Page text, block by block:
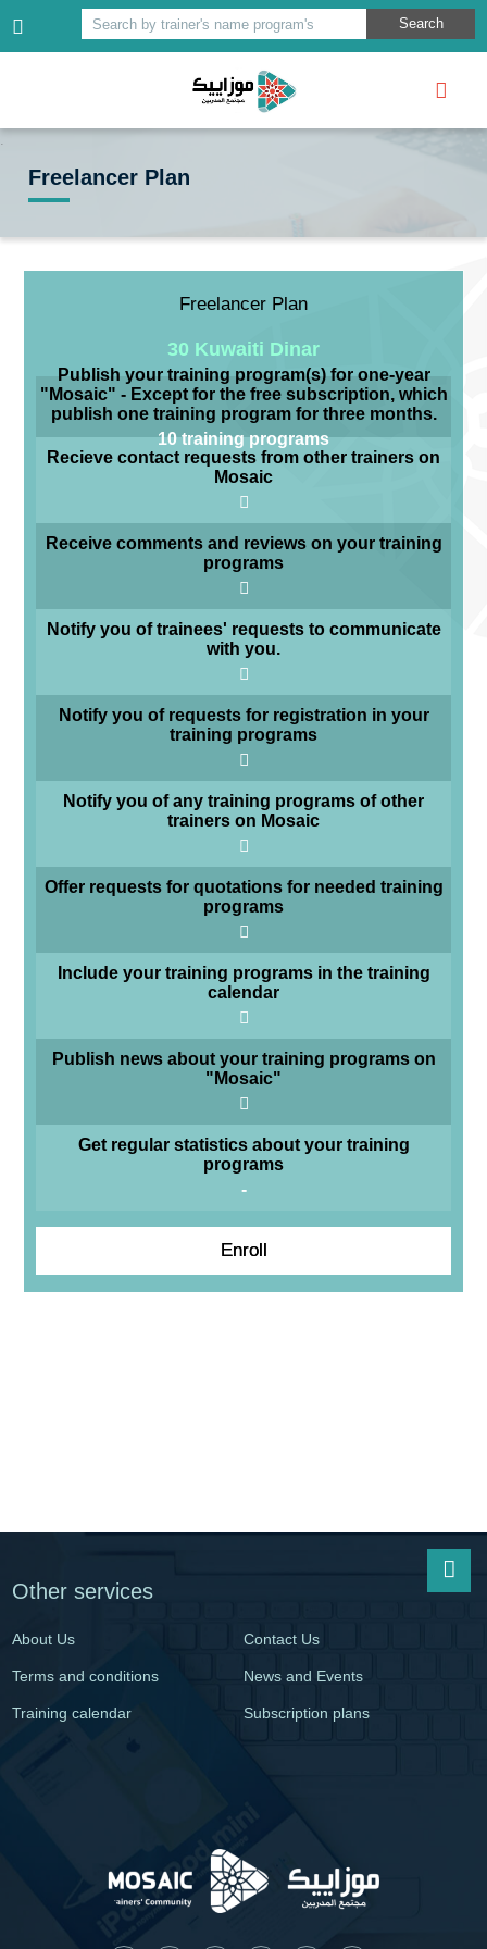
Search by trainer's name program's Search
Freelancer Plan
Freelancer Plan
30 Kuwaiti Dinar
Publish your training program(s) for one-year
"Mosaic" - Except for the free subscription, which
publish one training program for three months.
10 training programs
Recieve contact requests from other trainers on
Mosaic
Receive comments and reviews on your training
programs
Notify you of trainees' requests to communicate
with you.
Notify you of requests for registration in your
training programs
Notify you of any training programs of other
trainers on Mosaic
Offer requests for quotations for needed training
programs
Include your training programs in the training
calendar
Publish news about your training programs on
"Mosaic"
Get regular statistics about your training
programs
-
Enroll
Other services
About Us Contact Us
Terms and conditions News and Events
Training calendar Subscription plans